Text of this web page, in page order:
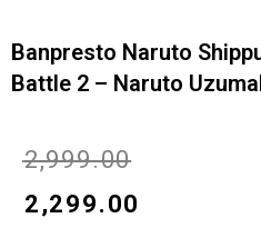
Banpresto Naruto
Battle 2 – Naruto
₹2,999.00Original
price
2,299.00